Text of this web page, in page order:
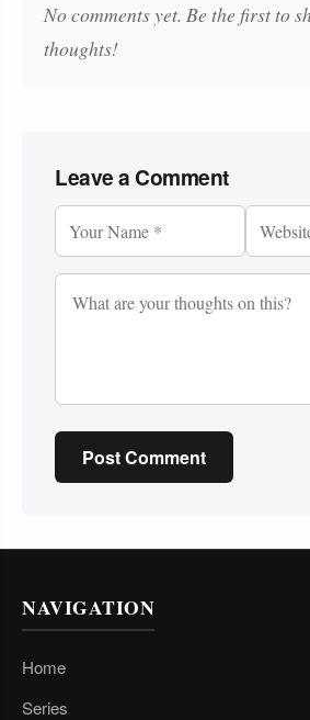
No comments yet. Be the first to
thoughts!
Leave a Comment
Post Comment
NAVIGATION
Home
Series